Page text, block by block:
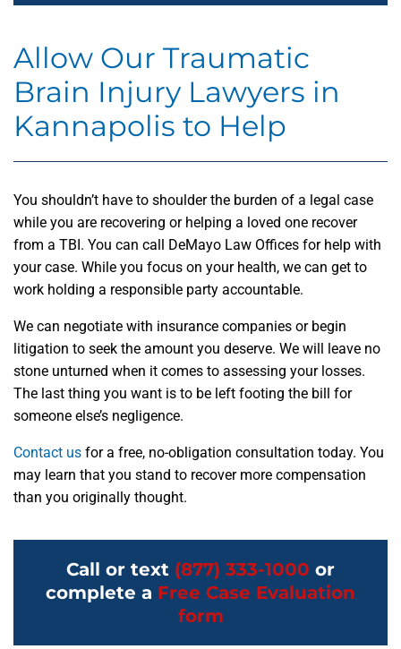
Allow Our Traumatic
Brain Injury Lawyers in
Kannapolis to Help
You shouldn’t have to shoulder the burden of a legal case
while you are recovering or helping a loved one recover
from a TBI. You can call DeMayo Law Offices for help with
your case. While you focus on your health, we can get to
work holding a responsible party accountable.
We can negotiate with insurance companies or begin
litigation to seek the amount you deserve. We will leave no
stone unturned when it comes to assessing your losses.
The last thing you want is to be left footing the bill for
someone else’s negligence.
Contact us for a free, no-obligation consultation today. You
may learn that you stand to recover more compensation
than you originally thought.
Call or text (877) 333-1000 or
complete a Free Case Evaluation
form